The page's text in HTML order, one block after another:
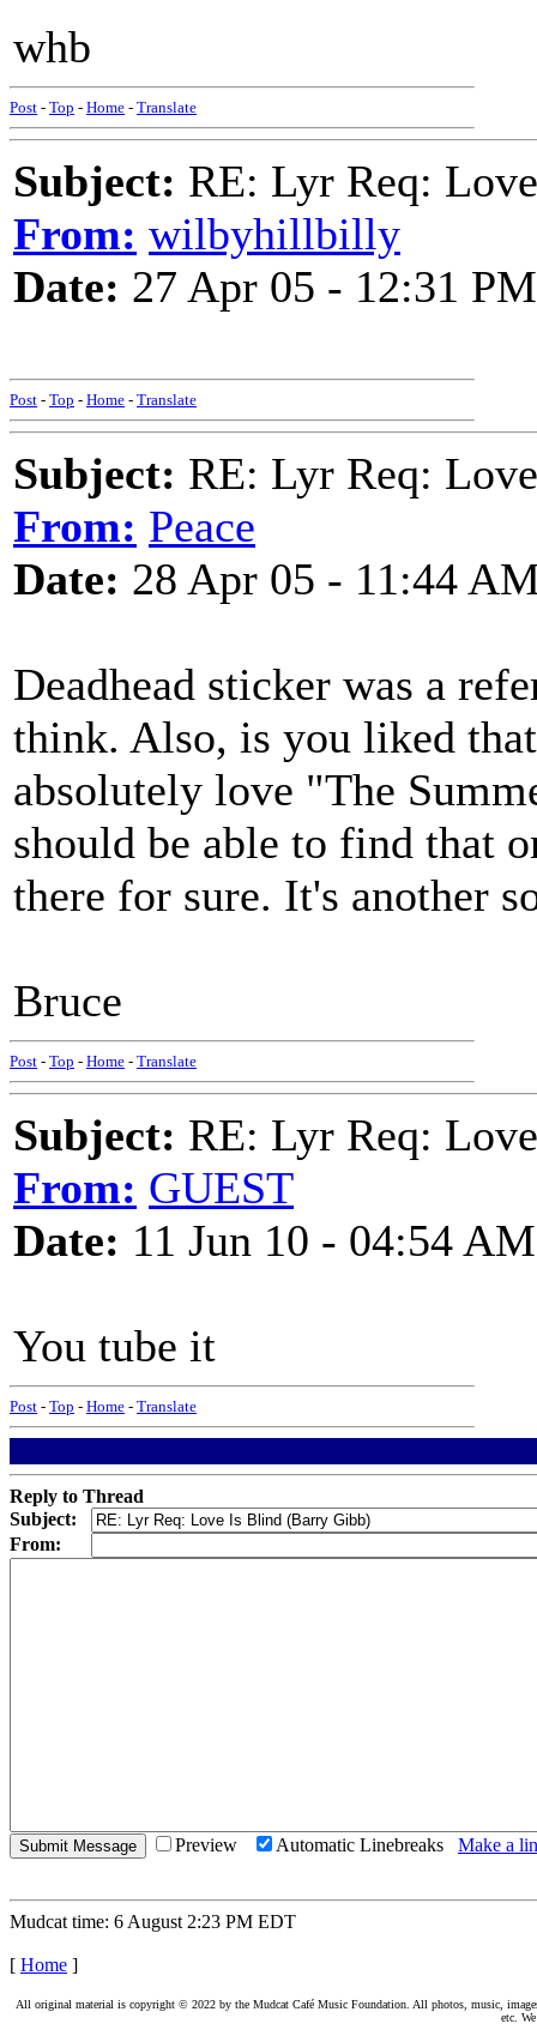
whb
Post - Top - Home - Translate
Subject: RE: Lyr Req:
From: wilbyhillbilly
Date: 27 Apr 05 - 12:31 PM
Post - Top - Home - Translate
Subject: RE: Lyr Req:
From: Peace
Date: 28 Apr 05 - 11:44
Deadhead sticker was a
think. Also, is you liked
absolutely love "The
should be able to find that
there for sure. It's another
Bruce
Post - Top - Home - Translate
Subject: RE: Lyr Req:
From: GUEST
Date: 11 Jun 10 - 04:54 AM
You tube it
Post - Top - Home - Translate
Reply to Thread
Subject:
From:
Preview Automatic Linebreaks Make a
Mudcat time: 6 August 2:23 PM EDT
[ Home ]
All original material is copyright © 2022 by the Mudcat Café Music Foundation. All photos, music,
etc.